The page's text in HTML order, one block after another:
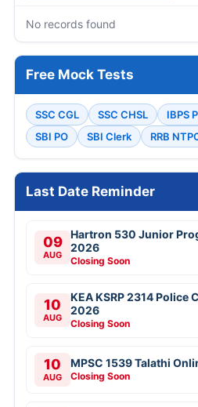
No records found
Free Mock Tests
SSC CGL SSC CHSL IBPS
SBI PO
SBI Clerk RRB
Last Date Reminder
09
AUG
Hartron 530 Junior
2026
Closing Soon
10
AUG
KEA KSRP 2314 Police
2026
Closing Soon
10
AUG
MPSC 1539 Talathi
Closing Soon